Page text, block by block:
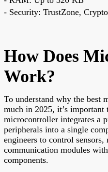
- Security: TrustZone,
How Does
Work?
To understand why the best
much in 2025, it’s
microcontroller integrates a
peripherals into a single
engineers to control
communication modules
components.